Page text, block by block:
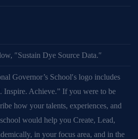
″Sustain Dye Source Data.″
Governor’s School′s logo includes
Inspire. Achieve.” If you were to be
how your talents, experiences, and
would help you Create, Lead,
in your focus area, and in the